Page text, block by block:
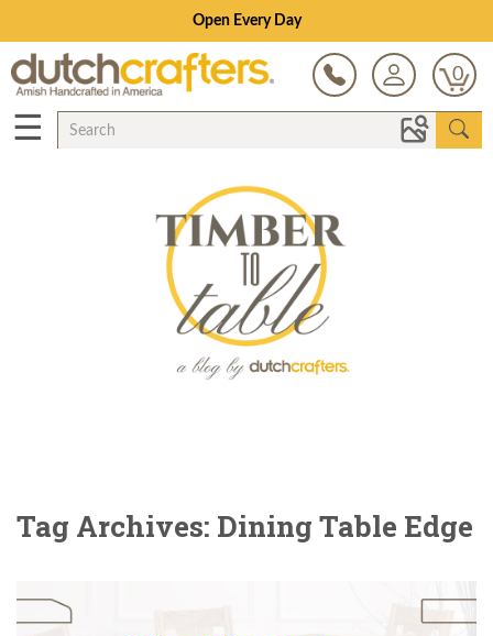
Open Every Day
0
☰
Tag Archives: Dining Table Edge